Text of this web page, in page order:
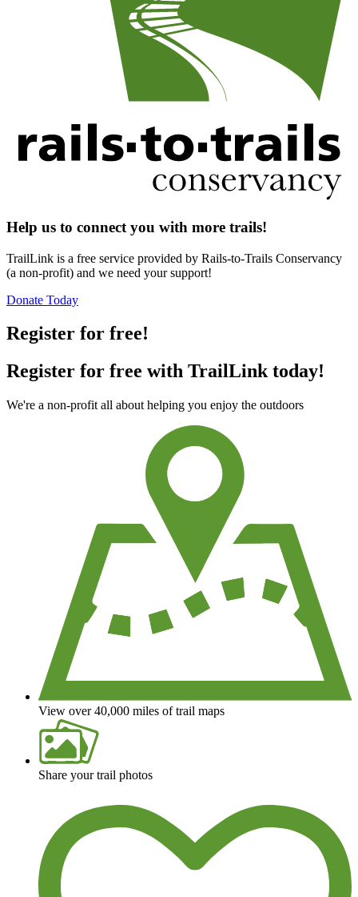
Help us to connect you with more trails!
TrailLink is a free service provided by Rails-to-Trails Conservancy
(a non-profit) and we need your support!
Donate Today
Register for free!
Register for free with TrailLink today!
We're a non-profit all about helping you enjoy the outdoors
View over 40,000 miles of trail maps
Share your trail photos